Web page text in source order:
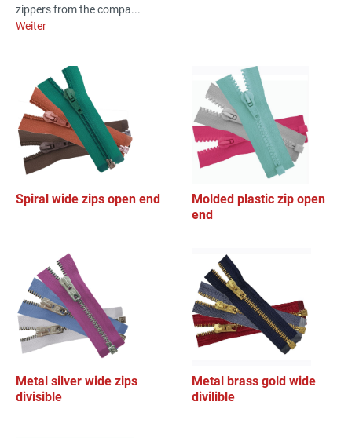
zippers from the compa...
Weiter
Spiral wide zips open end
Molded plastic zip open
end
Metal silver wide zips
divisible
Metal brass gold wide
divilible